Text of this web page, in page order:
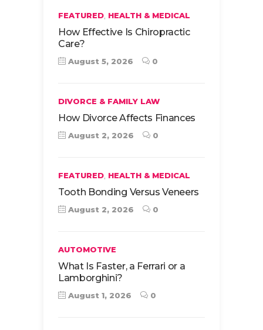
FEATURED, HEALTH & MEDICAL
How Effective Is Chiropractic
Care?
August 5, 2026 0
DIVORCE & FAMILY LAW
How Divorce Affects Finances
August 2, 2026 0
FEATURED, HEALTH & MEDICAL
Tooth Bonding Versus Veneers
August 2, 2026 0
AUTOMOTIVE
What Is Faster, a Ferrari or a
Lamborghini?
August 1, 2026 0